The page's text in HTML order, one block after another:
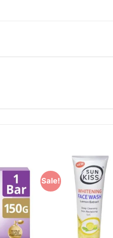
Add to
Wishlist
Sale!